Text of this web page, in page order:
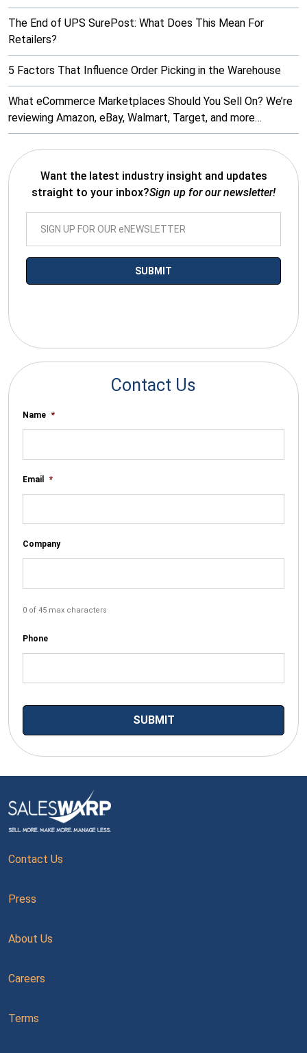
The End of UPS SurePost: What Does This Mean For
Retailers?
5 Factors That Influence Order Picking in the Warehouse
What eCommerce Marketplaces Should You Sell On? We’re
reviewing Amazon, eBay, Walmart, Target, and more…
Want the latest industry insight and updates
straight to your inbox?Sign up for our newsletter!
Contact Us
Name *
Email *
Company
0 of 45 max characters
Phone
Contact Us
Press
About Us
Careers
Terms